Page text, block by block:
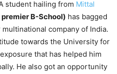
student hailing from Mittal
premier B-School) has bagged
multinational company of India.
towards the University for
that has helped him
He also got an opportunity